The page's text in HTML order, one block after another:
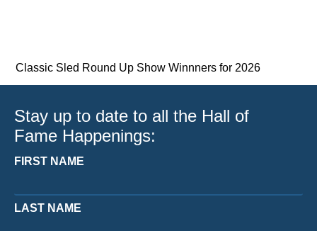
Classic Sled Round Up Show Winnners for 2026
Stay up to date to all the Hall of
Fame Happenings:
FIRST NAME
LAST NAME